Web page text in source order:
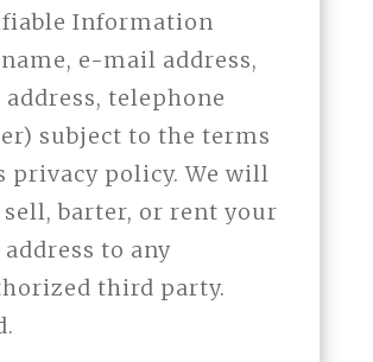
Information
e-mail address,
telephone
subject to the terms
privacy policy. We will
sell, barter, or rent your
to any
third party.